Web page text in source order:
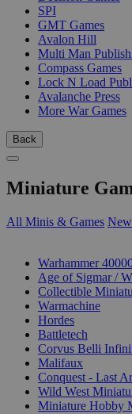
SPI
GMT Games
Avalon Hill
Multi Man
Compass Games
Lock N Load
Avalanche Press
More War Games
Back
Miniature
All Minis & Games
Warhammer
Age of Sigmar /
Collectible
Warmachine
Hordes
Battletech
Corvus Belli
Malifaux
Conquest - Last
Wild West
Miniature Hobby